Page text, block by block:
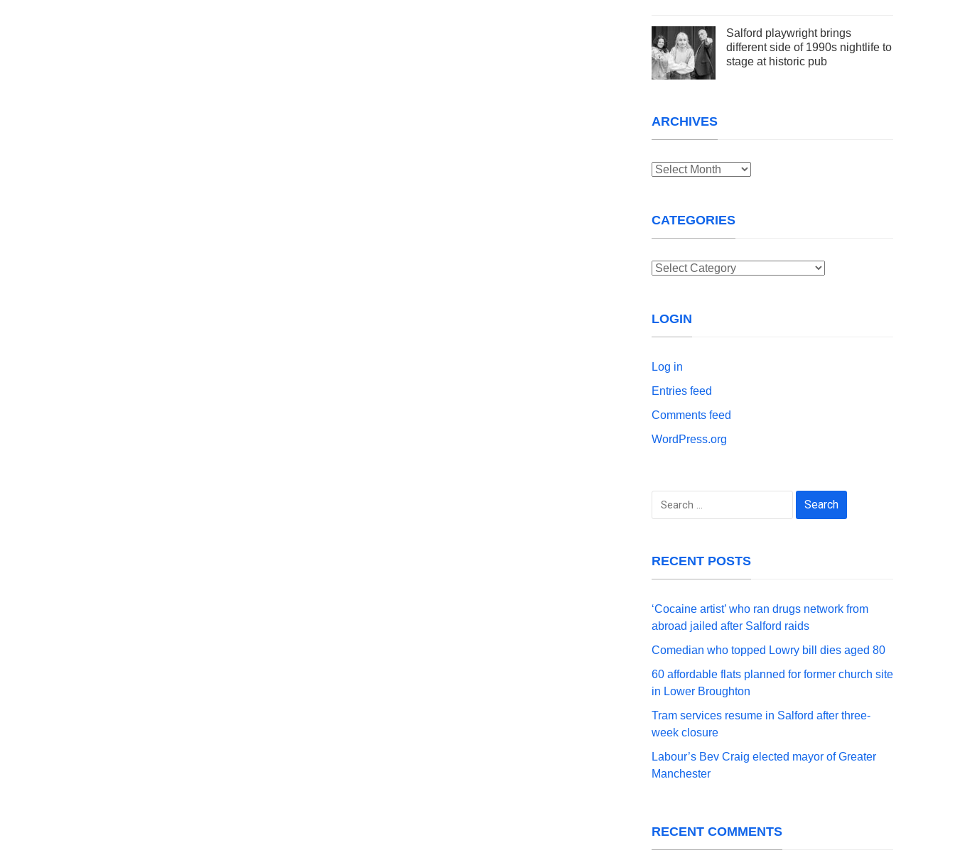
Salford playwright brings
different side of 1990s nightlife to
stage at historic pub
ARCHIVES
Archives
CATEGORIES
Categories
LOGIN
Log in
Entries feed
Comments feed
WordPress.org
Search
RECENT POSTS
‘Cocaine artist’ who ran drugs network from
abroad jailed after Salford raids
Comedian who topped Lowry bill dies aged 80
60 affordable flats planned for former church site
in Lower Broughton
Tram services resume in Salford after three-
week closure
Labour’s Bev Craig elected mayor of Greater
Manchester
RECENT COMMENTS